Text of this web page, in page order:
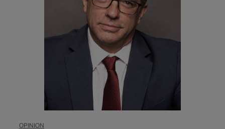
OPINION